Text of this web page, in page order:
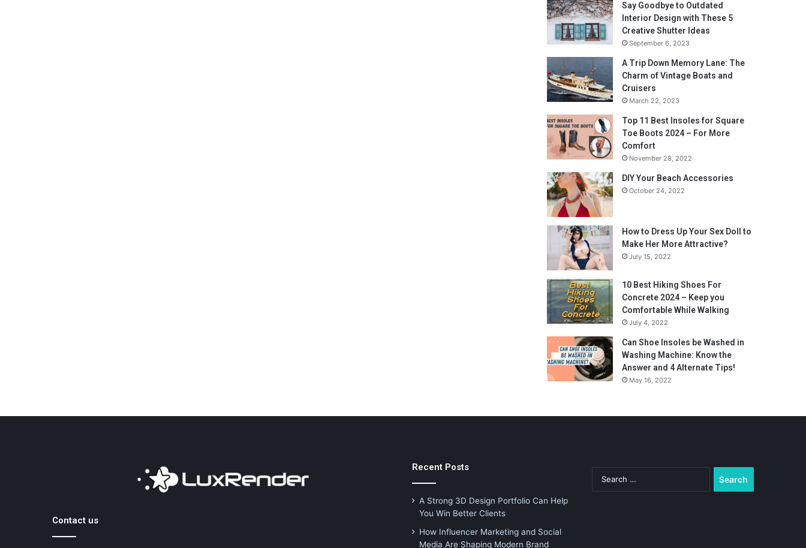
Say Goodbye to Outdated
Interior Design with These 5
Creative Shutter Ideas
September 6, 2023
A Trip Down Memory Lane: The
Charm of Vintage Boats and
Cruisers
March 22, 2023
Top 11 Best Insoles for Square
Toe Boots 2024 – For More
Comfort
November 28, 2022
DIY Your Beach Accessories
October 24, 2022
How to Dress Up Your Sex Doll to
Make Her More Attractive?
July 15, 2022
10 Best Hiking Shoes For
Concrete 2024 – Keep you
Comfortable While Walking
July 4, 2022
Can Shoe Insoles be Washed in
Washing Machine: Know the
Answer and 4 Alternate Tips!
May 16, 2022
Contact us
Recent Posts
A Strong 3D Design Portfolio Can Help
You Win Better Clients
How Influencer Marketing and Social
Media Are Shaping Modern Brand
for: